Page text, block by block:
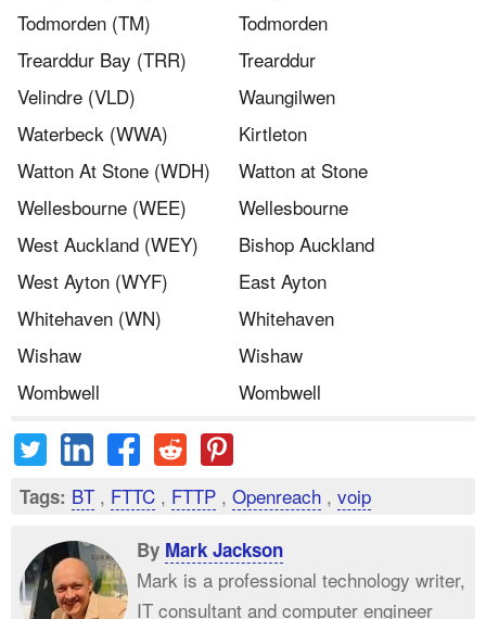
Todmorden (TM)
Todmorden
Trearddur Bay (TRR)
Trearddur
Velindre (VLD)
Waungilwen
Waterbeck (WWA)
Kirtleton
Watton At Stone (WDH)
Watton at Stone
Wellesbourne (WEE)
Wellesbourne
West Auckland (WEY)
Bishop Auckland
West Ayton (WYF)
East Ayton
Whitehaven (WN)
Whitehaven
Wishaw
Wishaw
Wombwell
Wombwell
Tags: BT , FTTC , FTTP , Openreach , voip
By Mark Jackson
Mark is a professional technology writer,
IT consultant and computer engineer